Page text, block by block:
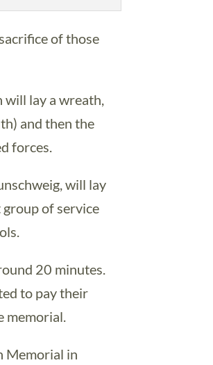
of those
will lay a wreath,
and then the
forces.
will lay
of service
20 minutes.
to pay their
memorial.
Memorial in